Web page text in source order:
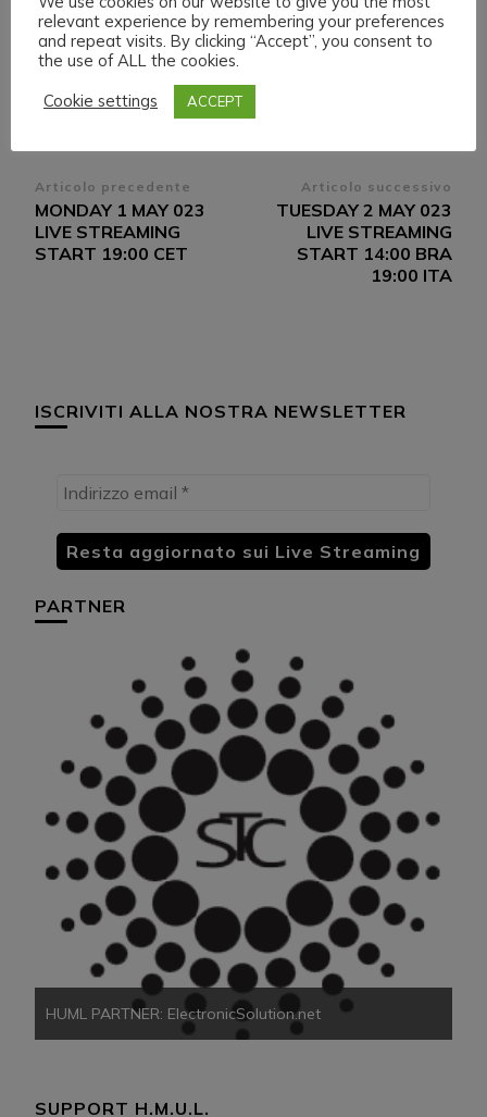
Navigazione
articoli
Articolo precedente
MONDAY 1 MAY 023
LIVE STREAMING
START 19:00 CET
Articolo successivo
TUESDAY 2 MAY 023
LIVE STREAMING
START 14:00 BRA
19:00 ITA
ISCRIVITI ALLA NOSTRA NEWSLETTER
PARTNER
HUML PARTNER: ElectronicSolution.net
SUPPORT H.M.U.L.
relevant experience by remembering your preferences
and repeat visits. By clicking “Accept”, you consent to
the use of ALL the cookies.
Cookie settings
ACCEPT